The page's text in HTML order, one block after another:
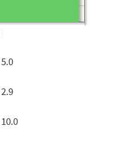
5.0
2.9
10.0